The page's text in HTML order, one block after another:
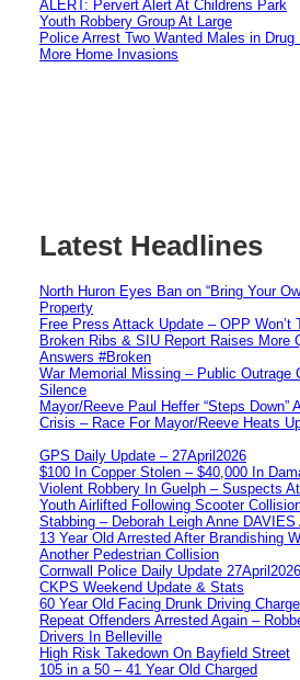
ALERT: Pervert Alert At Childrens Park
Youth Robbery Group At Large
Police Arrest Two Wanted Males in
More Home Invasions
Latest Headlines
North Huron Eyes Ban on “Bring Your
Property
Free Press Attack Update – OPP Won’t
Broken Ribs & SIU Report Raises More
Answers #Broken
War Memorial Missing – Public Outrage
Silence
Mayor/Reeve Paul Heffer “Steps Down”
Crisis – Race For Mayor/Reeve Heats
GPS Daily Update – 27April2026
$100 In Copper Stolen – $40,000 In
Violent Robbery In Guelph – Suspects
Youth Airlifted Following Scooter
Stabbing – Deborah Leigh Anne DAVIES
13 Year Old Arrested After Brandishing
Another Pedestrian Collision
Cornwall Police Daily Update 27April2026
CKPS Weekend Update & Stats
60 Year Old Facing Drunk Driving Charge
Repeat Offenders Arrested Again –
Drivers In Belleville
High Risk Takedown On Bayfield Street
105 in a 50 – 41 Year Old Charged